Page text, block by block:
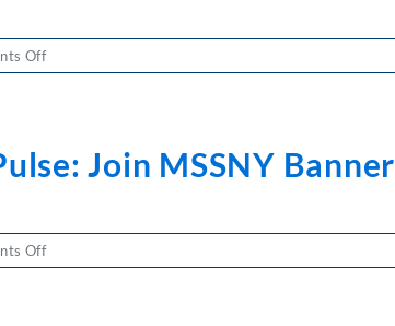
Offon
PULSE
Join MSSNY Banner
Offon
Pulse: